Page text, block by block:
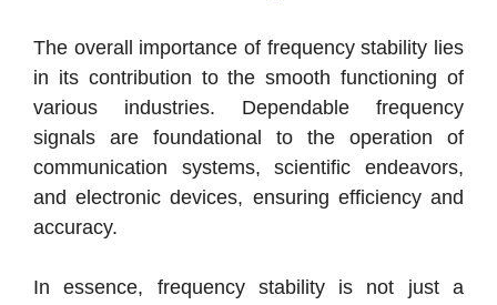
The overall importance of frequency stability lies
in its contribution to the smooth functioning of
various industries. Dependable frequency
signals are foundational to the operation of
communication systems, scientific endeavors,
and electronic devices, ensuring efficiency and
accuracy.
In essence, frequency stability is not just a